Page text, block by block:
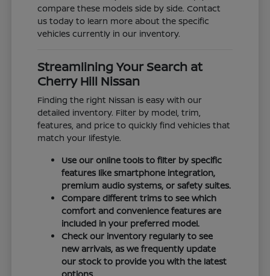
compare these models side by side. Contact
us today to learn more about the specific
vehicles currently in our inventory.
Streamlining Your Search at
Cherry Hill Nissan
Finding the right Nissan is easy with our
detailed inventory. Filter by model, trim,
features, and price to quickly find vehicles that
match your lifestyle.
Use our online tools to filter by specific
features like smartphone integration,
premium audio systems, or safety suites.
Compare different trims to see which
comfort and convenience features are
included in your preferred model.
Check our inventory regularly to see
new arrivals, as we frequently update
our stock to provide you with the latest